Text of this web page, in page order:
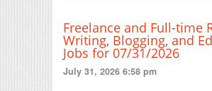
Freelance and Full-time
Writing, Blogging, and
Jobs for 07/31/2026
July 31, 2026 6:58 pm